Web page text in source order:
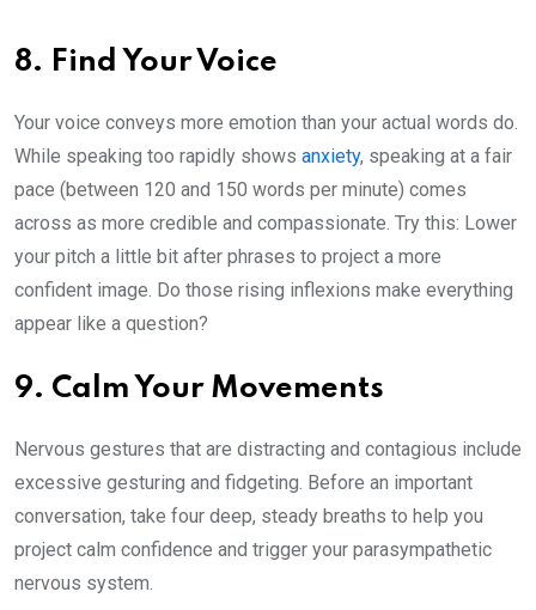
8. Find Your Voice
Your voice conveys more emotion than your actual words do.
While speaking too rapidly shows anxiety, speaking at a fair
pace (between 120 and 150 words per minute) comes
across as more credible and compassionate. Try this: Lower
your pitch a little bit after phrases to project a more
confident image. Do those rising inflexions make everything
appear like a question?
9. Calm Your Movements
Nervous gestures that are distracting and contagious include
excessive gesturing and fidgeting. Before an important
conversation, take four deep, steady breaths to help you
project calm confidence and trigger your parasympathetic
nervous system.